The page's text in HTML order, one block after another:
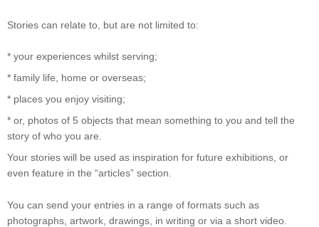
Stories can relate to, but are not limited to:
* your experiences whilst serving;
* family life, home or overseas;
* places you enjoy visiting;
* or, photos of 5 objects that mean something to you and tell the
story of who you are.
Your stories will be used as inspiration for future exhibitions, or
even feature in the “articles” section.
You can send your entries in a range of formats such as
photographs, artwork, drawings, in writing or via a short video.